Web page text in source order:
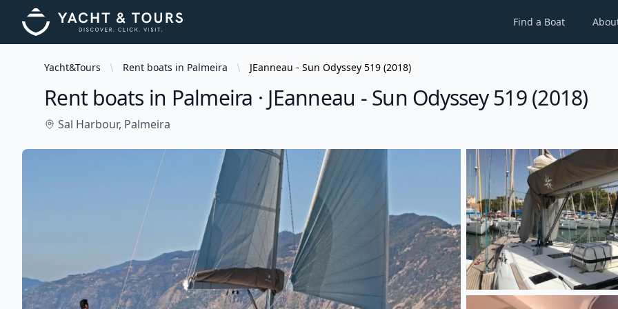
Find a Boat
Yacht&Tours Rent boats in Palmeira JEanneau - Sun Odyssey 519 (2018)
Rent boats in Palmeira · JEanneau - Sun Odyssey 519 (2018)
Sal Harbour, Palmeira